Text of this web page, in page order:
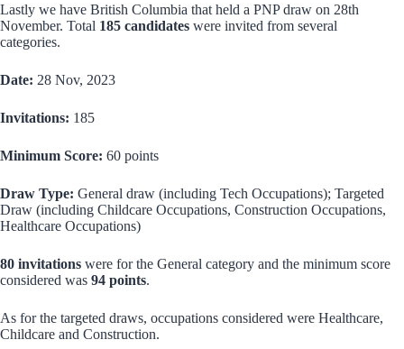
Lastly we have British Columbia that held a PNP draw on 28th
November. Total 185 candidates were invited from several
categories.
Date: 28 Nov, 2023
Invitations: 185
Minimum Score: 60 points
Draw Type: General draw (including Tech Occupations); Targeted
Draw (including Childcare Occupations, Construction Occupations,
Healthcare Occupations)
80 invitations were for the General category and the minimum score
considered was 94 points.
As for the targeted draws, occupations considered were Healthcare,
Childcare and Construction.